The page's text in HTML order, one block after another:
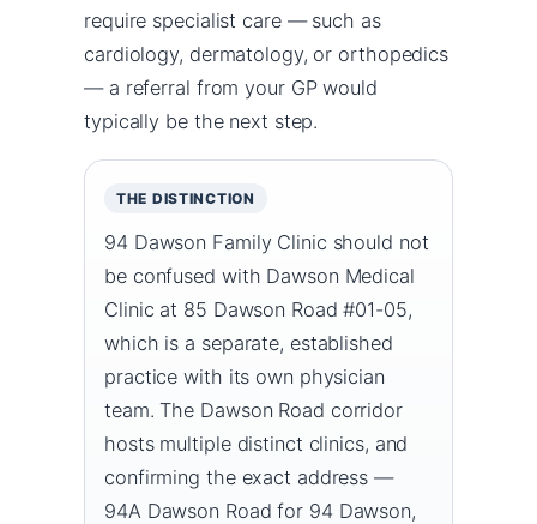
require specialist care — such as
cardiology, dermatology, or orthopedics
— a referral from your GP would
typically be the next step.
THE DISTINCTION
94 Dawson Family Clinic should not
be confused with Dawson Medical
Clinic at 85 Dawson Road #01-05,
which is a separate, established
practice with its own physician
team. The Dawson Road corridor
hosts multiple distinct clinics, and
confirming the exact address —
94A Dawson Road for 94 Dawson,